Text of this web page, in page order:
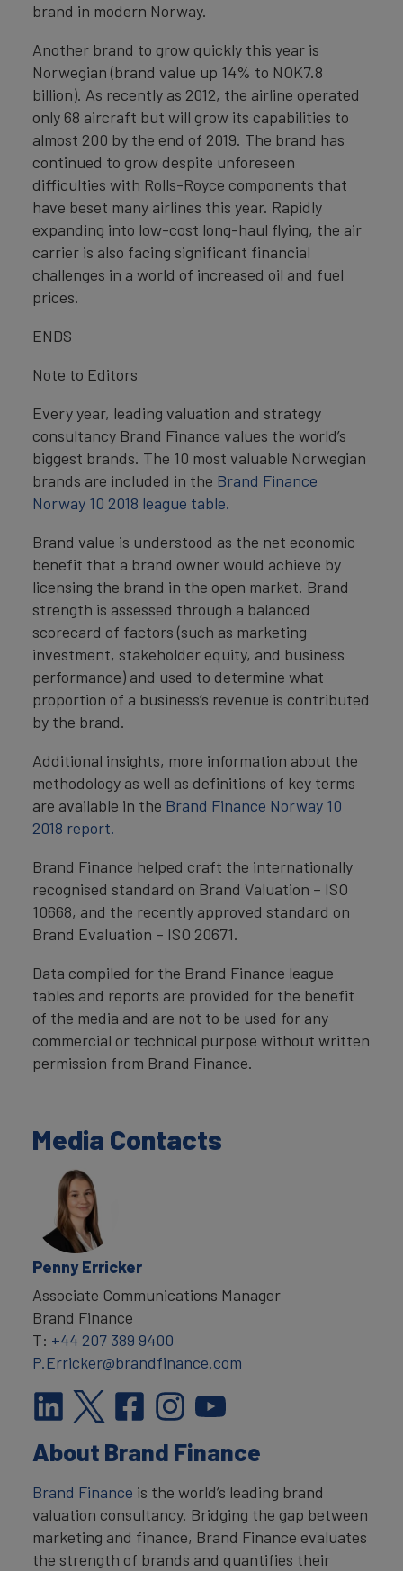
brand in modern Norway.
Another brand to grow quickly this year is
Norwegian (brand value up 14% to NOK7.8
billion). As recently as 2012, the airline operated
only 68 aircraft but will grow its capabilities to
almost 200 by the end of 2019. The brand has
continued to grow despite unforeseen
difficulties with Rolls-Royce components that
have beset many airlines this year. Rapidly
expanding into low-cost long-haul flying, the air
carrier is also facing significant financial
challenges in a world of increased oil and fuel
prices.
ENDS
Note to Editors
Every year, leading valuation and strategy
consultancy Brand Finance values the world’s
biggest brands. The 10 most valuable Norwegian
brands are included in the Brand Finance
Norway 10 2018 league table.
Brand value is understood as the net economic
benefit that a brand owner would achieve by
licensing the brand in the open market. Brand
strength is assessed through a balanced
scorecard of factors (such as marketing
investment, stakeholder equity, and business
performance) and used to determine what
proportion of a business’s revenue is contributed
by the brand.
Additional insights, more information about the
methodology as well as definitions of key terms
are available in the Brand Finance Norway 10
2018 report.
Brand Finance helped craft the internationally
recognised standard on Brand Valuation – ISO
10668, and the recently approved standard on
Brand Evaluation – ISO 20671.
Data compiled for the Brand Finance league
tables and reports are provided for the benefit
of the media and are not to be used for any
commercial or technical purpose without written
permission from Brand Finance.
Media Contacts
Penny Erricker
Associate Communications Manager
Brand Finance
T: +44 207 389 9400
P.Erricker@brandfinance.com
About Brand Finance
Brand Finance is the world’s leading brand
valuation consultancy. Bridging the gap between
marketing and finance, Brand Finance evaluates
the strength of brands and quantifies their